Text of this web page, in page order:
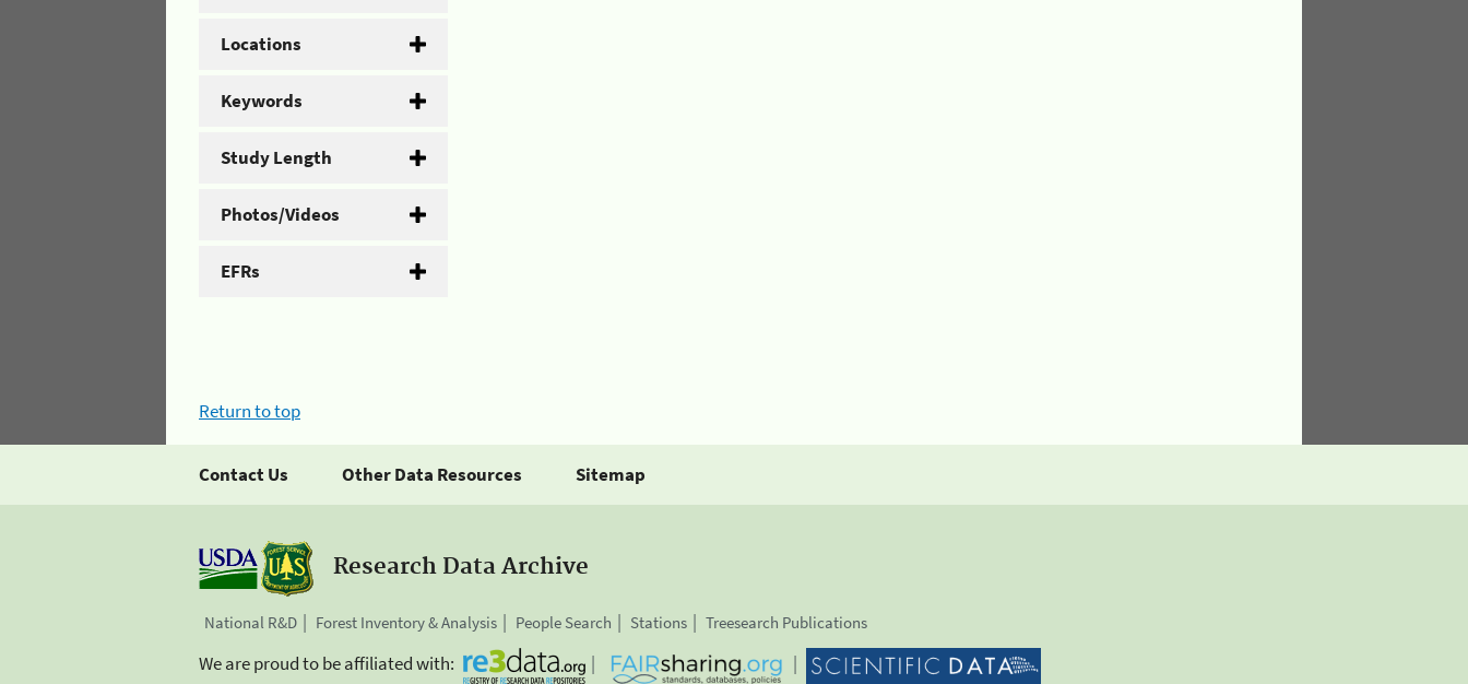
Locations
Keywords
Study Length
Photos/Videos
EFRs
Return to top
Contact Us Other Data Resources Sitemap
Research Data Archive
National R&D Forest Inventory & Analysis People Search Stations Treesearch Publications
We are proud to be affiliated with: